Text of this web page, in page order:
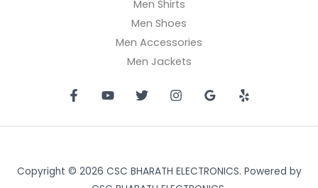
Men Shirts
Men Shoes
Men Accessories
Men Jackets
Copyright © 2026 CSC BHARATH ELECTRONICS. Powered by